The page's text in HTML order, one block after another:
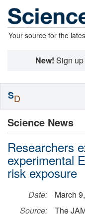
Your source for the
New! Sign
Science News
Researchers
experimental
risk exposure
Date:
March
Source:
The
SD